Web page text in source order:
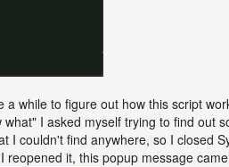
a while to figure out how this script
what" I asked myself trying to find out
I couldn't find anywhere, so I closed
reopened it, this popup message